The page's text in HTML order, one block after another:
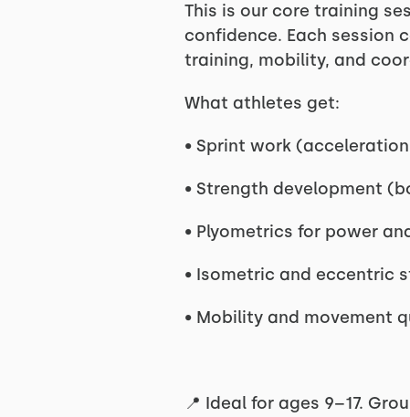
This is our core training
confidence. Each session
training, mobility, and
What athletes get:
• Sprint work
• Strength development
• Plyometrics for power
• Isometric and eccentric
• Mobility and movement
📍 Ideal for ages 9–17.